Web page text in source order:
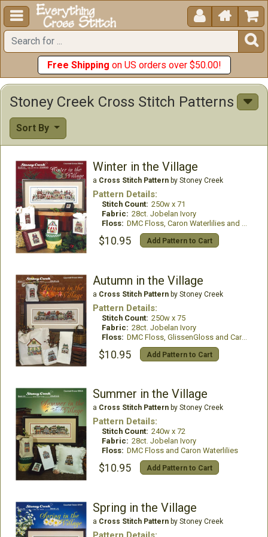
  


Free Shipping on US orders over $50.00!
Stoney Creek Cross Stitch Patterns
Sort By
Winter in the Village
a Cross Stitch Patternby Stoney Creek
Pattern Details:
Stitch Count: 250w x 71
Fabric: 28ct. Jobelan Ivory
Floss: DMC Floss, Caron Waterlilies and GlissenGloss
$10.95 Add Pattern to Cart
Autumn in the Village
a Cross Stitch Patternby Stoney Creek
Pattern Details:
Stitch Count: 250w x 75
Fabric: 28ct. Jobelan Ivory
Floss: DMC Floss, GlissenGloss and Caron Waterlilies
$10.95 Add Pattern to Cart
Summer in the Village
a Cross Stitch Patternby Stoney Creek
Pattern Details:
Stitch Count: 240w x 72
Fabric: 28ct. Jobelan Ivory
Floss: DMC Floss and Caron Waterlilies
$10.95 Add Pattern to Cart
Spring in the Village
a Cross Stitch Patternby Stoney Creek